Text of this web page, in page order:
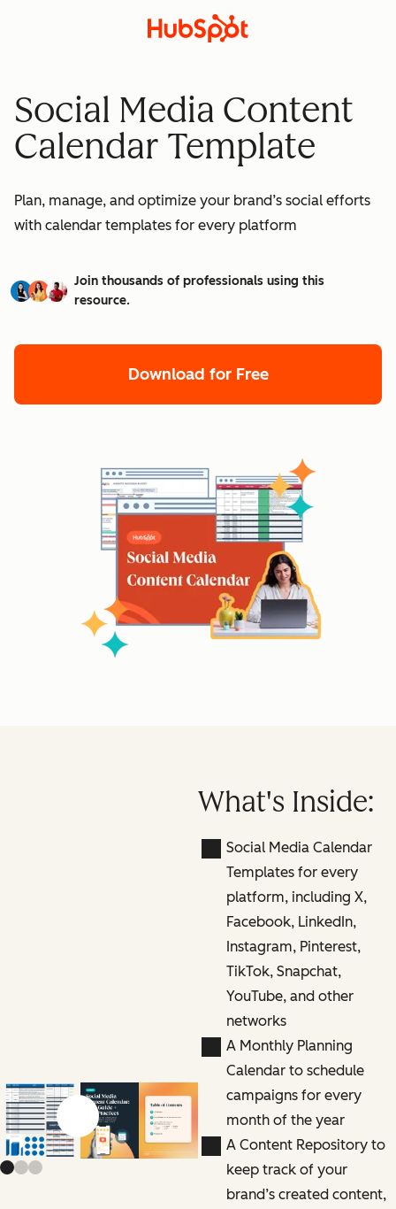
Social Media Content
Calendar Template
Plan, manage, and optimize your brand’s social efforts
with calendar templates for every platform
Join thousands of professionals using this
resource.
Download for Free
Previous slide
Next slide
What's Inside:
Social Media Calendar
Templates for every
platform, including X,
Facebook, LinkedIn,
Instagram, Pinterest,
TikTok, Snapchat,
YouTube, and other
networks
A Monthly Planning
Calendar to schedule
campaigns for every
month of the year
A Content Repository to
keep track of your
brand’s created content,